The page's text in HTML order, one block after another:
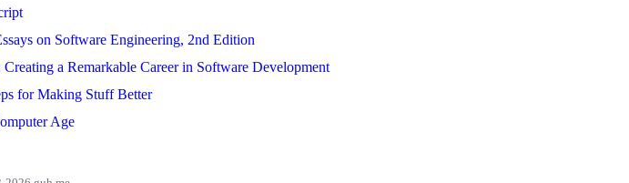
on Software Engineering, 2nd Edition
a Remarkable Career in Software Development
for Making Stuff Better
Age